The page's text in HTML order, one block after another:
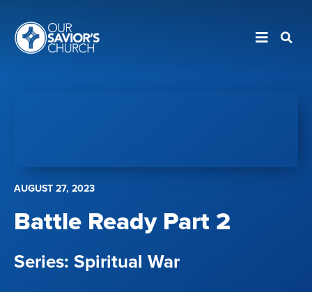
AUGUST 27, 2023
Battle Ready Part 2
Spiritual War